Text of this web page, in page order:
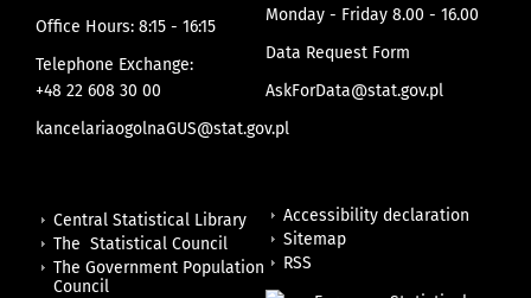
Office Hours: 8:15 - 16:15
Telephone Exchange:
+48 22 608 30 00
kancelariaogolnaGUS@stat.gov.pl
Monday - Friday 8.00 - 16.00
Data Request Form
AskForData@stat.gov.pl
Central Statistical Library
The Statistical Council
The Government Population
Council
Accessibility declaration
Sitemap
RSS